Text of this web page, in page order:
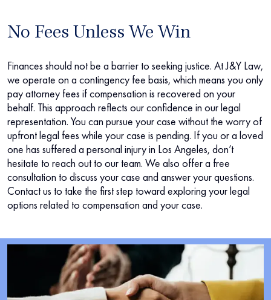
No Fees Unless We Win
Finances should not be a barrier to seeking justice. At J&Y Law,
we operate on a contingency fee basis, which means you only
pay attorney fees if compensation is recovered on your
behalf. This approach reflects our confidence in our legal
representation. You can pursue your case without the worry of
upfront legal fees while your case is pending. If you or a loved
one has suffered a personal injury in Los Angeles, don’t
hesitate to reach out to our team. We also offer a free
consultation to discuss your case and answer your questions.
Contact us to take the first step toward exploring your legal
options related to compensation and your case.